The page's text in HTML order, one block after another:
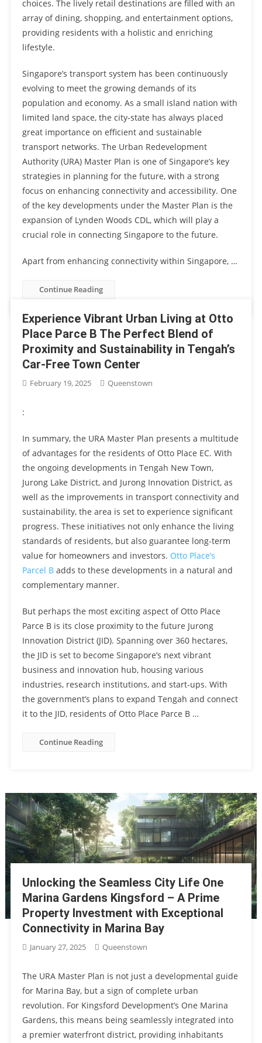
choices. The lively retail destinations are filled with an
array of dining, shopping, and entertainment options,
providing residents with a holistic and enriching
lifestyle.
Singapore’s transport system has been continuously
evolving to meet the growing demands of its
population and economy. As a small island nation with
limited land space, the city-state has always placed
great importance on efficient and sustainable
transport networks. The Urban Redevelopment
Authority (URA) Master Plan is one of Singapore’s key
strategies in planning for the future, with a strong
focus on enhancing connectivity and accessibility. One
of the key developments under the Master Plan is the
expansion of Lynden Woods CDL, which will play a
crucial role in connecting Singapore to the future.
Apart from enhancing connectivity within Singapore, …
Continue Reading
Experience Vibrant Urban Living at Otto
Place Parce B The Perfect Blend of
Proximity and Sustainability in Tengah’s
Car-Free Town Center
February 19, 2025 Queenstown
:
In summary, the URA Master Plan presents a multitude
of advantages for the residents of Otto Place EC. With
the ongoing developments in Tengah New Town,
Jurong Lake District, and Jurong Innovation District, as
well as the improvements in transport connectivity and
sustainability, the area is set to experience significant
progress. These initiatives not only enhance the living
standards of residents, but also guarantee long-term
value for homeowners and investors. Otto Place’s
Parcel Badds to these developments in a natural and
complementary manner.
But perhaps the most exciting aspect of Otto Place
Parce B is its close proximity to the future Jurong
Innovation District (JID). Spanning over 360 hectares,
the JID is set to become Singapore’s next vibrant
business and innovation hub, housing various
industries, research institutions, and start-ups. With
the government’s plans to expand Tengah and connect
it to the JID, residents of Otto Place Parce B …
Continue Reading
Unlocking the Seamless City Life One
Marina Gardens Kingsford – A Prime
Property Investment with Exceptional
Connectivity in Marina Bay
January 27, 2025 Queenstown
The URA Master Plan is not just a developmental guide
for Marina Bay, but a sign of complete urban
revolution. For Kingsford Development’s One Marina
Gardens, this means being seamlessly integrated into
a premier waterfront district, providing inhabitants